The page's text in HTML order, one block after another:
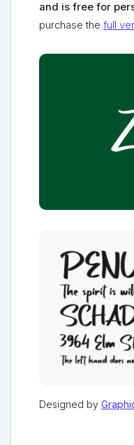
and is free for
purchase the full
Designed by